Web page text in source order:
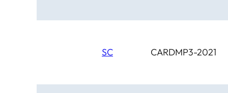
SC CARDMP3-2021